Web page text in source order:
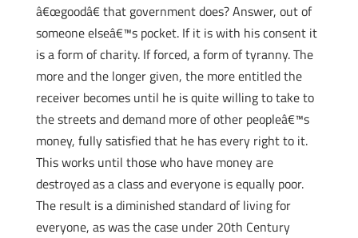
â€œgoodâ€ that government does? Answer, out of
someone elseâ€™s pocket. If it is with his consent it
is a form of charity. If forced, a form of tyranny. The
more and the longer given, the more entitled the
receiver becomes until he is quite willing to take to
the streets and demand more of other peopleâ€™s
money, fully satisfied that he has every right to it.
This works until those who have money are
destroyed as a class and everyone is equally poor.
The result is a diminished standard of living for
everyone, as was the case under 20th Century